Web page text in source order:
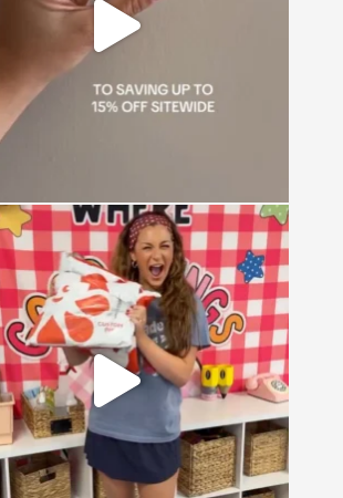
🚨 CONTEST ALERT 🚨
Send us a DM with the...
16 1